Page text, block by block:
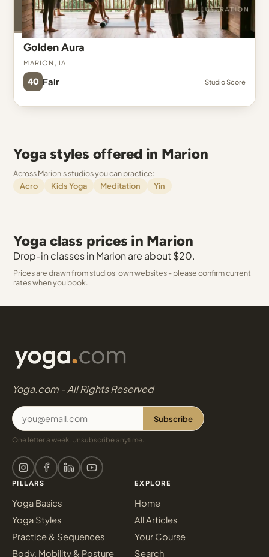
Golden Aura
Marion, IA
40 Fair Studio Score
Yoga styles offered in Marion
Across Marion's studios you can practice:
Acro
Kids Yoga Meditation Yin
Yoga class prices in Marion
Drop-in classes in Marion are about $20.
Prices are drawn from studios' own websites - please confirm current
rates when you book.
Yoga.com - All Rights Reserved
Subscribe
One letter a week. Unsubscribe anytime.
PILLARS
Yoga Basics
Yoga Styles
Practice & Sequences
Body, Mobility & Posture
EXPLORE
Home
All Articles
Your Course
Search